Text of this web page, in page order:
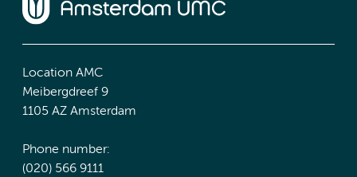
Location AMC
Meibergdreef 9
1105 AZ Amsterdam
Phone number:
(020) 566 9111